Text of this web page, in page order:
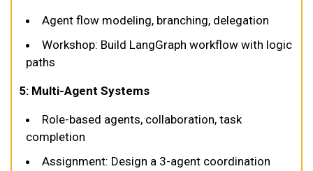
Agent flow modeling, branching, delegation
Workshop: Build LangGraph workflow with logic
paths
5: Multi-Agent Systems
Role-based agents, collaboration, task
completion
Assignment: Design a 3-agent coordination